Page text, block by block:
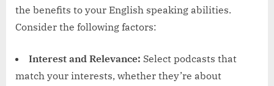
the benefits to your English speaking abilities.
Consider the following factors:
Interest and Relevance: Select podcasts that
match your interests, whether they’re about